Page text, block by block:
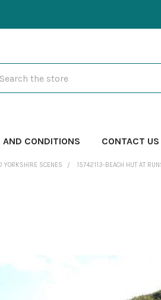
AND CONDITIONS CONTACT US
YORKSHIRE SCENES 15742113-BEACH HUT AT